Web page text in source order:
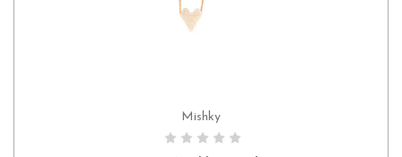
CHOOSE OPTIONS
Mishky